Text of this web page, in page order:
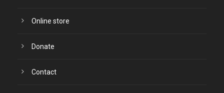
Online store
Donate
Contact